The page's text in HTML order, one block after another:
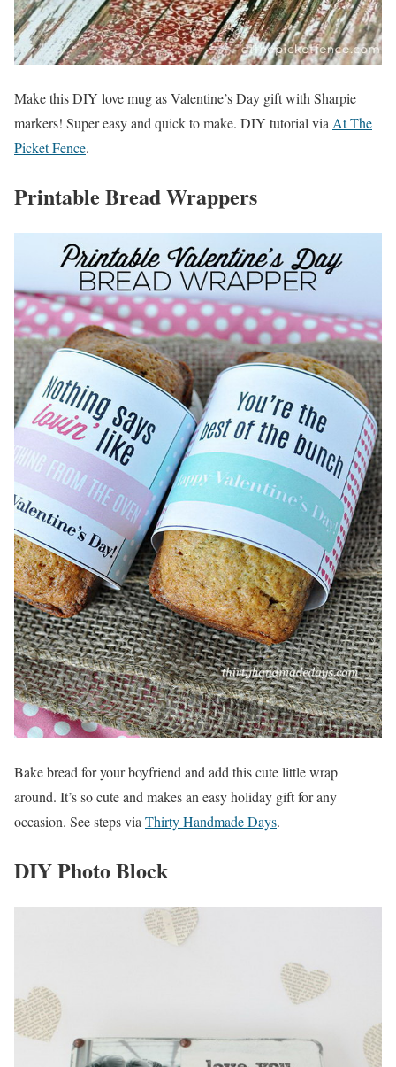
Make this DIY love mug as Valentine’s Day gift with Sharpie
markers! Super easy and quick to make. DIY tutorial via At The
Picket Fence.
Printable Bread Wrappers
Bake bread for your boyfriend and add this cute little wrap
around. It’s so cute and makes an easy holiday gift for any
occasion. See steps via Thirty Handmade Days.
DIY Photo Block